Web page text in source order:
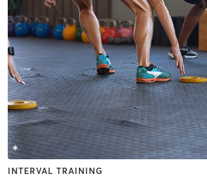
INTERVAL TRAINING